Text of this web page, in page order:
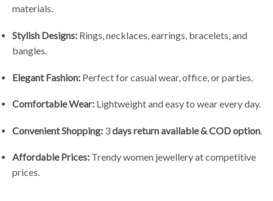
materials.
Stylish Designs: Rings, necklaces, earrings, bracelets, and
bangles.
Elegant Fashion: Perfect for casual wear, office, or parties.
Comfortable Wear: Lightweight and easy to wear every day.
Convenient Shopping: 3days return available & COD option
Affordable Prices: Trendy women jewellery at competitive
prices.